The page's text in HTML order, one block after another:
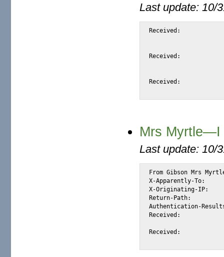
Last update: 10/
Received:			from snap.turnwatcher.com by substitute with [XMail 1.22 ESMTP Server]
Received:			from pgccforward2.portafree.com (mail.portafree.com [200.25.197.199])
Received:			from pgccportafree.portafree.com (ns2.porta.net [192.168.1.9] (may be forged))
Mrs Myrtle—I
Last update: 10/
From Gibson Mrs
X-Apparently-To:		alexis_wilke@yahoo.com via 206.190.38.198; Sat, 17 Jun 2006 04:19:37 -0700
X-Originating-IP:		[66.35.250.206]
Return-Path:			<mrsgibson102002@yahoo.co.uk>
Authentication-Results:		mta211.mail.re4.yahoo.com from=yahoo.co.uk;
Received:			from 66.35.250.206 (EHLO mail.sourceforge.net) (66.35.250.206)
Received:			from web27406.mail.ukl.yahoo.com ([217.146.177.182])